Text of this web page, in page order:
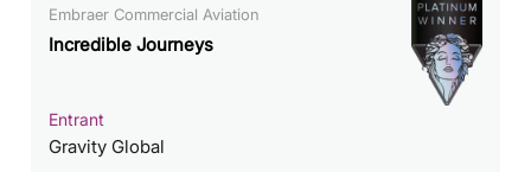
Embraer Commercial Aviation
Incredible Journeys
Entrant
Gravity Global